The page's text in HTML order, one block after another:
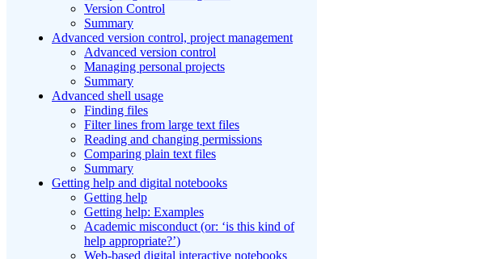
Version Control
Summary
Advanced version control, project management
Advanced version control
Managing personal projects
Summary
Advanced shell usage
Finding files
Filter lines from large text files
Reading and changing permissions
Comparing plain text files
Summary
Getting help and digital notebooks
Getting help
Getting help: Examples
Academic misconduct (or: ‘is this kind of
help appropriate?’)
Web-based digital interactive notebooks